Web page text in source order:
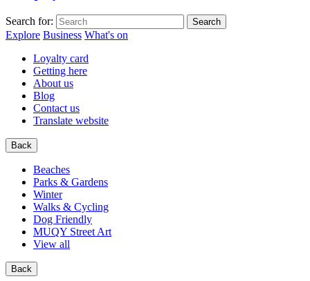
Search for:
Explore Business What's on
Loyalty card
Getting here
About us
Blog
Contact us
Translate website
Back
Beaches
Parks & Gardens
Winter
Walks & Cycling
Dog Friendly
MUQY Street Art
View all
Back